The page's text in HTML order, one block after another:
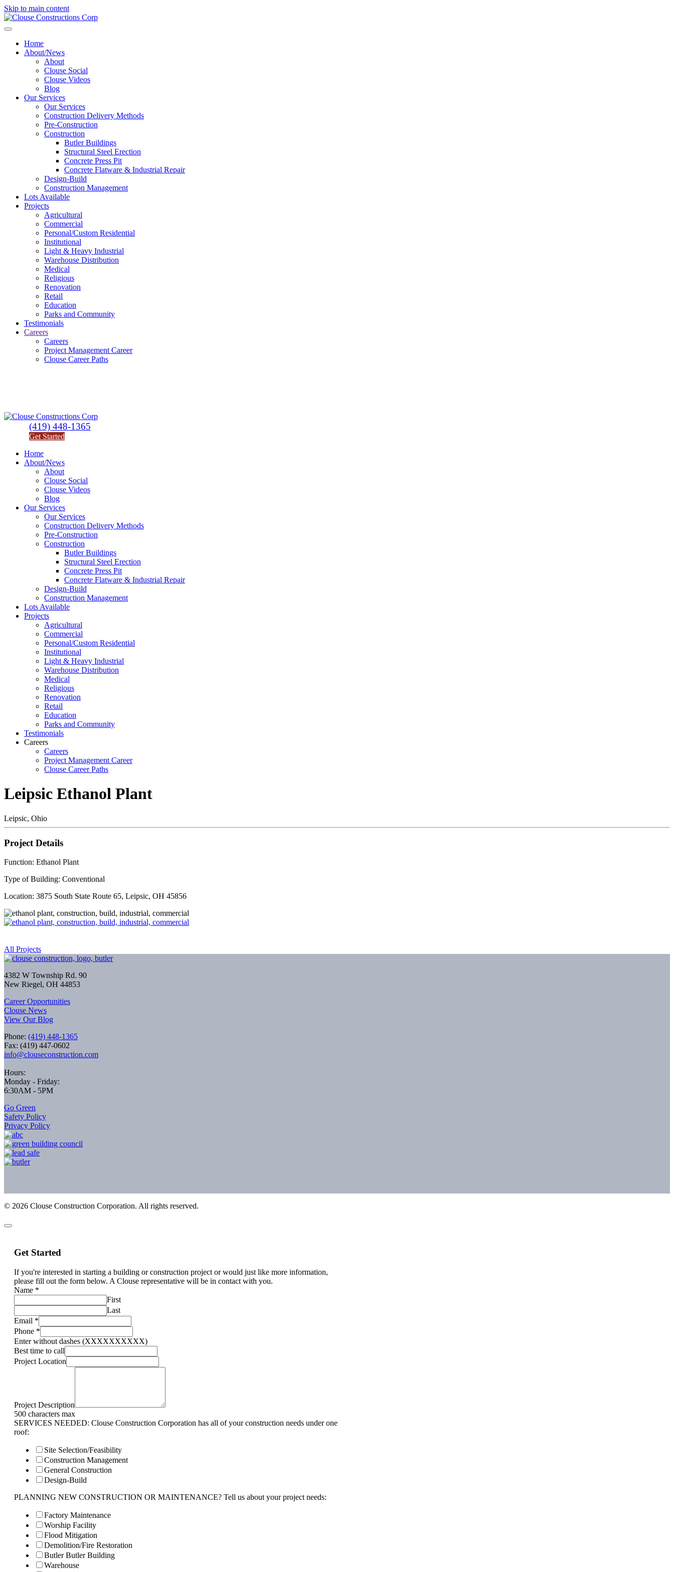
Skip to main content
Home
About/News
About
Clouse Social
Clouse Videos
Blog
Our Services
Our Services
Construction Delivery Methods
Pre-Construction
Construction
Butler Buildings
Structural Steel Erection
Concrete Press Pit
Concrete Flatware & Industrial Repair
Design-Build
Construction Management
Lots Available
Projects
Agricultural
Commercial
Personal/Custom Residential
Institutional
Light & Heavy Industrial
Warehouse Distribution
Medical
Religious
Renovation
Retail
Education
Parks and Community
Testimonials
Careers
Careers
Project Management Career
Clouse Career Paths
(419) 448-1365
Get Started
Home
About/News
About
Clouse Social
Clouse Videos
Blog
Our Services
Our Services
Construction Delivery Methods
Pre-Construction
Construction
Butler Buildings
Structural Steel Erection
Concrete Press Pit
Concrete Flatware & Industrial Repair
Design-Build
Construction Management
Lots Available
Projects
Agricultural
Commercial
Personal/Custom Residential
Institutional
Light & Heavy Industrial
Warehouse Distribution
Medical
Religious
Renovation
Retail
Education
Parks and Community
Testimonials
Careers
Careers
Project Management Career
Clouse Career Paths
Leipsic Ethanol Plant
Leipsic, Ohio
Project Details
Function: Ethanol Plant
Type of Building: Conventional
Location: 3875 South State Route 65, Leipsic, OH 45856
All Projects
4382 W Township Rd. 90
New Riegel, OH 44853
Career Opportunities
Clouse News
View Our Blog
Phone: (419) 448-1365
Fax: (419) 447-0602
info@clouseconstruction.com
Hours:
Monday - Friday:
6:30AM - 5PM
Go Green
Safety Policy
Privacy Policy
© 2026 Clouse Construction Corporation. All rights reserved.
Get Started
If you're interested in starting a building or construction project or would just like more information,
please fill out the form below. A Clouse representative will be in contact with you.
Name *
First
Last
Email *
Phone *
Enter without dashes (XXXXXXXXXX)
Best time to call
Project Location
Project Description
500 characters max
SERVICES NEEDED: Clouse Construction Corporation has all of your construction needs under one
roof:
Site Selection/Feasibility
Construction Management
General Construction
Design-Build
PLANNING NEW CONSTRUCTION OR MAINTENANCE? Tell us about your project needs:
Factory Maintenance
Worship Facility
Flood Mitigation
Demolition/Fire Restoration
Butler Butler Building
Warehouse